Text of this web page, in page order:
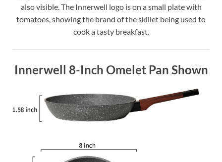
also visible. The Innerwell logo is on a small plate with
tomatoes, showing the brand of the skillet being used to
cook a tasty breakfast.
Innerwell 8-Inch Omelet Pan Shown